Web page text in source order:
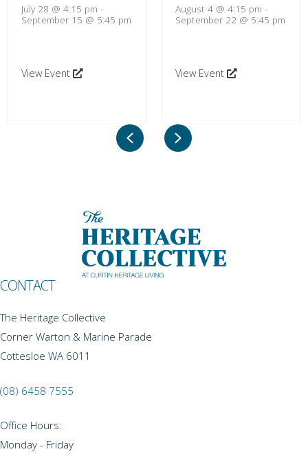
July 28 @ 4:15 pm -
September 15 @ 5:45 pm
View Event
August 4 @ 4:15 pm -
September 22 @ 5:45 pm
View Event
PreviousNext
CONTACT
The Heritage Collective
Corner Warton & Marine Parade
Cottesloe WA 6011
(08) 6458 7555
Office Hours:
Monday - Friday